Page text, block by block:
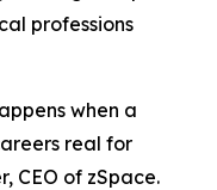
professions
when a
real for
CEO of zSpace.